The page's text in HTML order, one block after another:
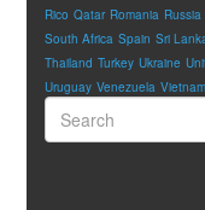
Rico Qatar Romania Russia
South Africa Spain Sri
Thailand Turkey Ukraine
Uruguay Venezuela Vietnam